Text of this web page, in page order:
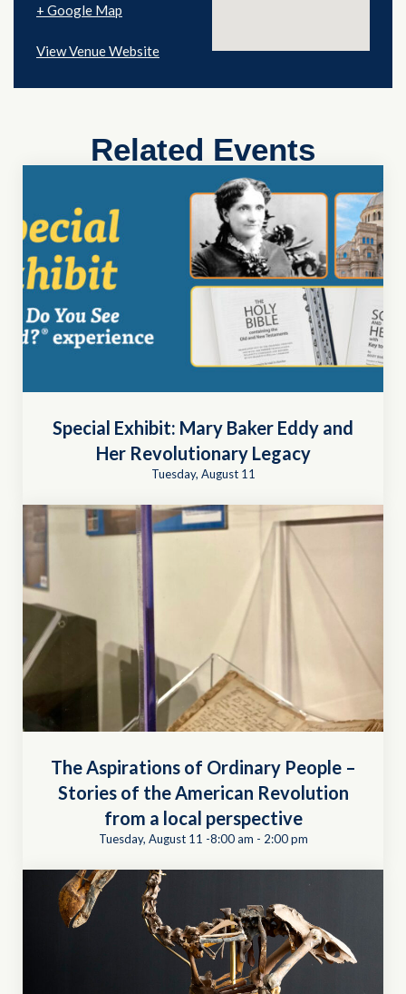
+ Google Map
View Venue Website
Related Events
Special Exhibit: Mary Baker Eddy and
Her Revolutionary Legacy
Tuesday, August 11
The Aspirations of Ordinary People –
Stories of the American Revolution
from a local perspective
Tuesday, August 11 -8:00 am - 2:00 pm